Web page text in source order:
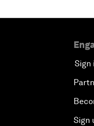
Sign
Sign